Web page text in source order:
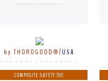
. . . . . . . . . . . . . . . .
by THOROGOOD®/USA
. . . . . . . . . . . . . . . .
COMPOSITE SAFETY TOE